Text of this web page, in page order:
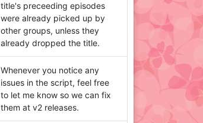
title's preceeding episodes
were already picked up by
other groups, unless they
already dropped the title.
Whenever you notice any
issues in the script, feel free
to let me know so we can fix
them at v2 releases.